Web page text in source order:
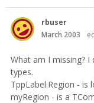
rbuser
March 2003
What am I missing?
types.
TppLabel.Region - is
myRegion - is a